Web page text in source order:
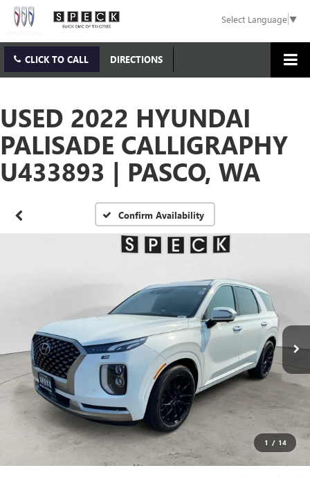
Select Language▼
CLICK TO CALL DIRECTIONS
USED 2022 HYUNDAI
PALISADE CALLIGRAPHY
U433893 | PASCO, WA
Confirm Availability
1 / 14